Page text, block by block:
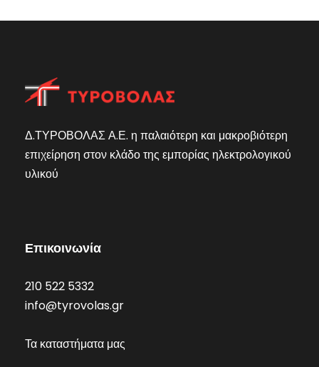
Δ.ΤΥΡΟΒΟΛΑΣ Α.Ε. η παλαιότερη και μακροβιότερη
επιχείρηση στον κλάδο της εμπορίας ηλεκτρολογικού
υλικού
Επικοινωνία
210 522 5332
info@tyrovolas.gr
Τα καταστήματα μας